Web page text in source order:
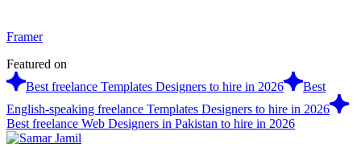
Framer
Featured on
Best freelance Templates Designers to hire in 2026
Best
English-speaking freelance Templates Designers to hire in 2026
Best freelance Web Designers in Pakistan to hire in 2026